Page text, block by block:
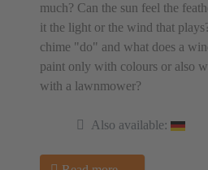
much? Can the sun feel the
it the light or the wind that
chime "do" and what does a
paint only with colours or also
with a lawnmower?
Also available: